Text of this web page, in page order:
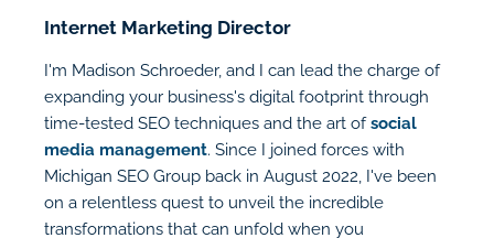
Internet Marketing Director
I'm Madison Schroeder, and I can lead the charge of
expanding your business's digital footprint through
time-tested SEO techniques and the art ofsocial
media management. Since I joined forces with
Michigan SEO Group back in August 2022, I've been
on a relentless quest to unveil the incredible
transformations that can unfold when you